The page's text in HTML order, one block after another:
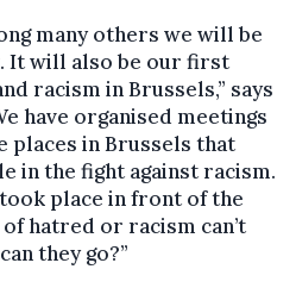
many others we will be
It will also be our first
racism in Brussels,” says
have organised meetings
places in Brussels that
in the fight against racism.
place in front of the
hatred or racism can’t
they go?”